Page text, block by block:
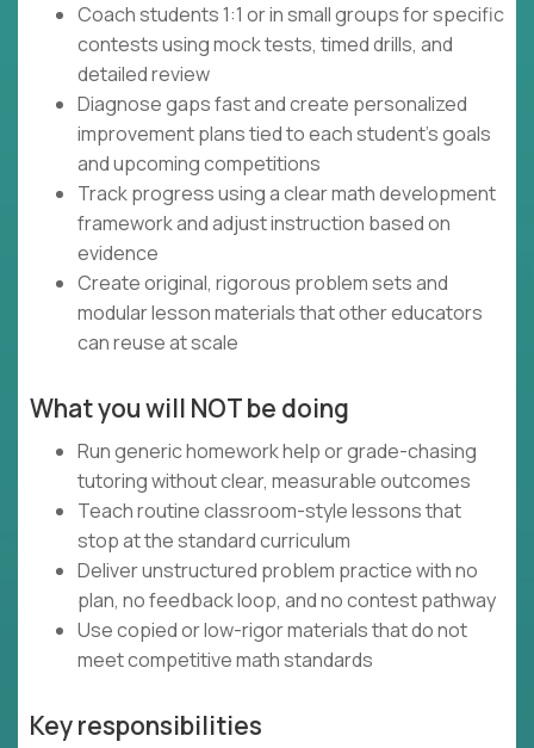
Coach students 1:1 or in small groups for specific
contests using mock tests, timed drills, and
detailed review
Diagnose gaps fast and create personalized
improvement plans tied to each student’s goals
and upcoming competitions
Track progress using a clear math development
framework and adjust instruction based on
evidence
Create original, rigorous problem sets and
modular lesson materials that other educators
can reuse at scale
What you will NOT be doing
Run generic homework help or grade-chasing
tutoring without clear, measurable outcomes
Teach routine classroom-style lessons that
stop at the standard curriculum
Deliver unstructured problem practice with no
plan, no feedback loop, and no contest pathway
Use copied or low-rigor materials that do not
meet competitive math standards
Key responsibilities